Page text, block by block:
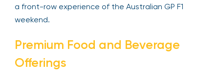
a front-row experience of the Australian GP F1
weekend.
Premium Food and Beverage
Offerings